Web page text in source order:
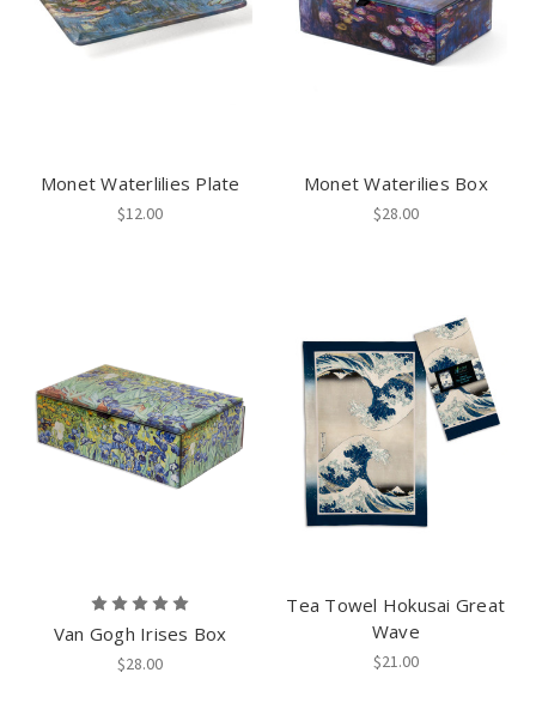
Monet Waterlilies Plate
$12.00
Monet Waterilies Box
$28.00
Van Gogh Irises Box
$28.00
Tea Towel Hokusai Great
Wave
$21.00